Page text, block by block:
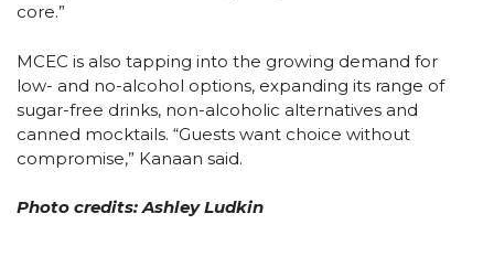
core.”
MCEC is also tapping into the growing demand for
low- and no-alcohol options, expanding its range of
sugar-free drinks, non-alcoholic alternatives and
canned mocktails. “Guests want choice without
compromise,” Kanaan said.
Photo credits: Ashley Ludkin